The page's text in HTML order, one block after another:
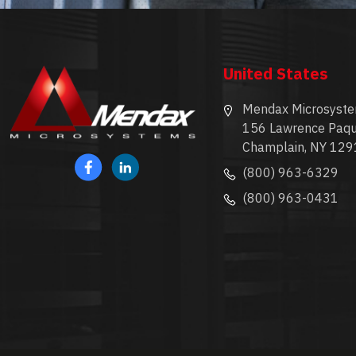
United States
Mendax
156 Lawrence
Champlain, NY
(800) 963-6329
(800) 963-0431